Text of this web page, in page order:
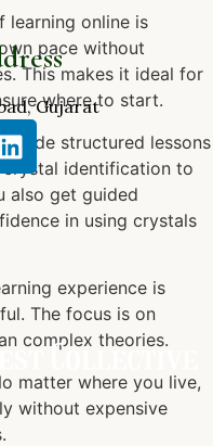
Gujarat
learning online is
pace without
This makes it ideal for
where to start.
structured lessons
identification to
also get guided
in using crystals
experience is
The focus is on
complex theories.
matter where you live,
without expensive